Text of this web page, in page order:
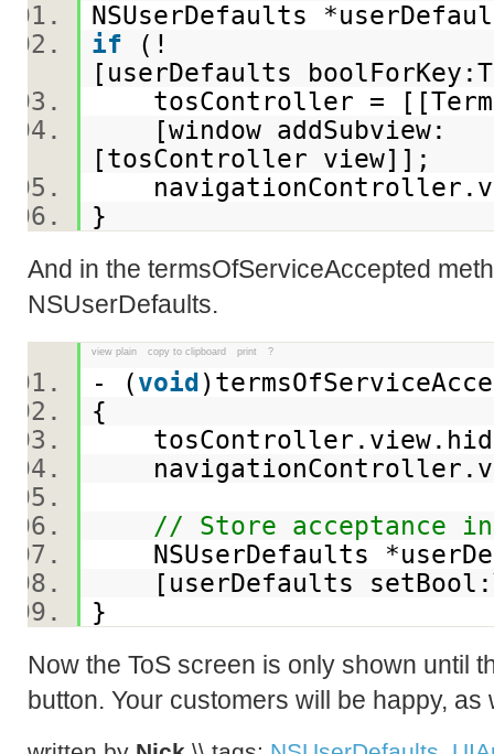
NSUserDefaults
if (!
[userDefaults
tosController =
[window addSubview:
[tosController view]];
}
And in the termsOfServiceAccepted
NSUserDefaults.
view plain copy to clipboard print ?
- (void
{
// Store acceptance
NSUserDefaults
[userDefaults setBool:YES
}
Now the ToS screen is only shown until
button. Your customers will be happy, as